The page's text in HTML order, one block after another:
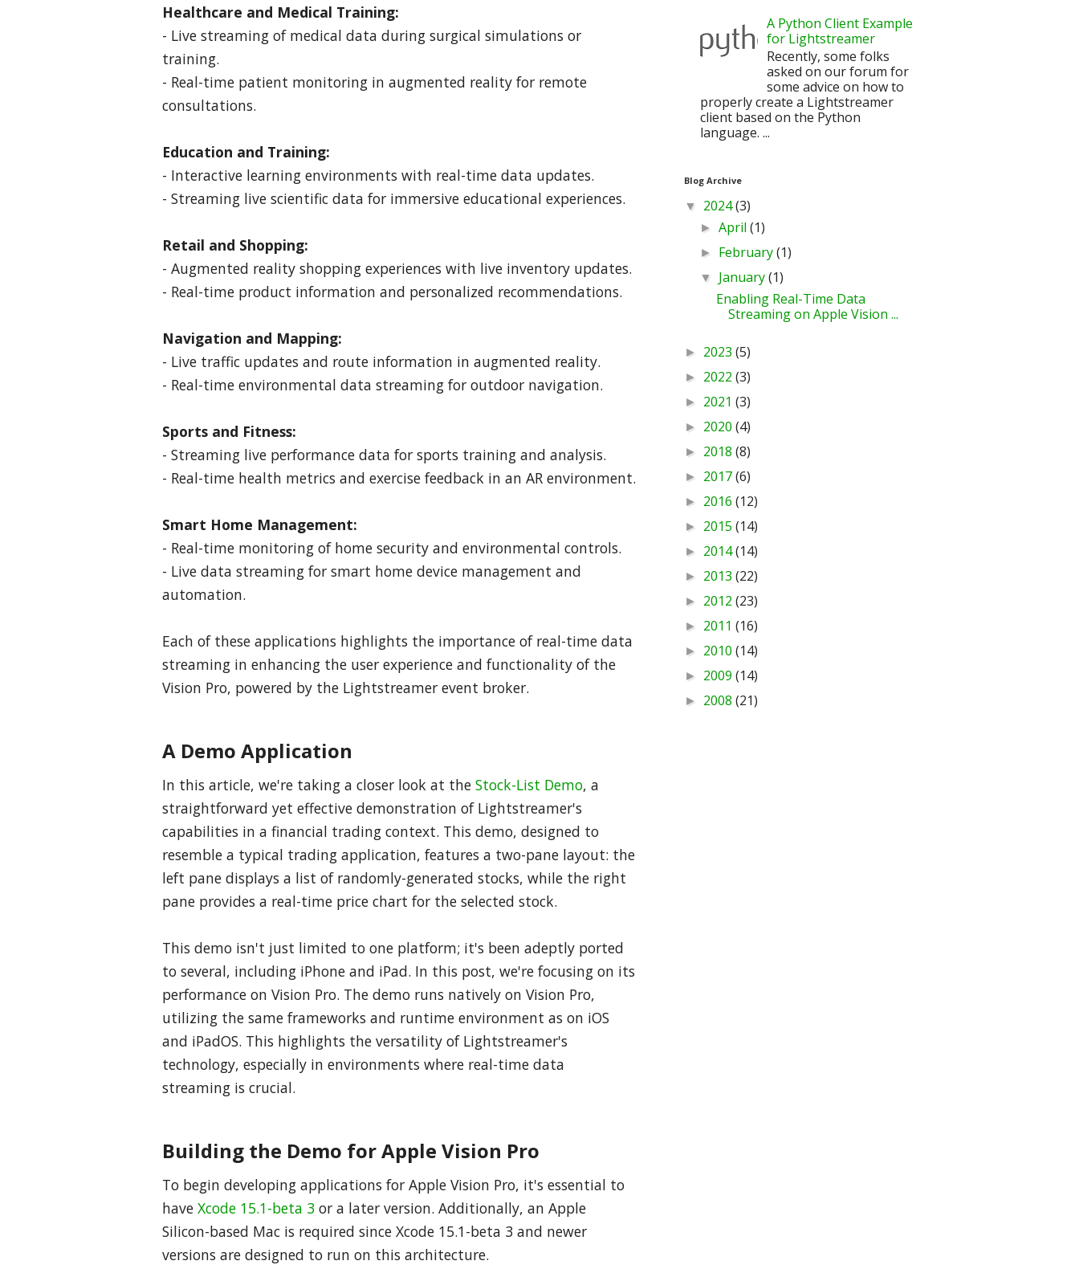
Healthcare and Medical Training:
- Live streaming of medical data during surgical simulations or
training.
- Real-time patient monitoring in augmented reality for remote
consultations.
Education and Training:
- Interactive learning environments with real-time data updates.
- Streaming live scientific data for immersive educational experiences.
Retail and Shopping:
- Augmented reality shopping experiences with live inventory updates.
- Real-time product information and personalized recommendations.
Navigation and Mapping:
- Live traffic updates and route information in augmented reality.
- Real-time environmental data streaming for outdoor navigation.
Sports and Fitness:
- Streaming live performance data for sports training and analysis.
- Real-time health metrics and exercise feedback in an AR environment.
Smart Home Management:
- Real-time monitoring of home security and environmental controls.
- Live data streaming for smart home device management and
automation.
Each of these applications highlights the importance of real-time data
streaming in enhancing the user experience and functionality of the
Vision Pro, powered by the Lightstreamer event broker.
A Demo Application
In this article, we're taking a closer look at the Stock-List Demo, a
straightforward yet effective demonstration of Lightstreamer's
capabilities in a financial trading context. This demo, designed to
resemble a typical trading application, features a two-pane layout: the
left pane displays a list of randomly-generated stocks, while the right
pane provides a real-time price chart for the selected stock.
This demo isn't just limited to one platform; it's been adeptly ported
to several, including iPhone and iPad. In this post, we're focusing on its
performance on Vision Pro. The demo runs natively on Vision Pro,
utilizing the same frameworks and runtime environment as on iOS
and iPadOS. This highlights the versatility of Lightstreamer's
technology, especially in environments where real-time data
streaming is crucial.
Building the Demo for Apple Vision Pro
To begin developing applications for Apple Vision Pro, it's essential to
have Xcode 15.1-beta 3 or a later version. Additionally, an Apple
Silicon-based Mac is required since Xcode 15.1-beta 3 and newer
versions are designed to run on this architecture.
A Python Client Example
for Lightstreamer
Recently, some folks
asked on our forum for
some advice on how to
properly create a Lightstreamer
client based on the Python
language. ...
Blog Archive
▼ 2024(3)
►April(1)
► February(1)
▼ January(1)
Enabling Real-Time Data
Streaming on Apple Vision ...
► 2023 (5)
► 2022 (3)
► 2021 (3)
► 2020 (4)
► 2018 (8)
► 2017(6)
► 2016 (12)
► 2015 (14)
► 2014(14)
► 2013 (22)
► 2012 (23)
► 2011 (16)
► 2010 (14)
► 2009 (14)
► 2008 (21)